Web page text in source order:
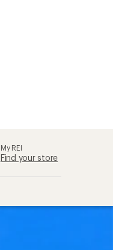
My REI
Find your store